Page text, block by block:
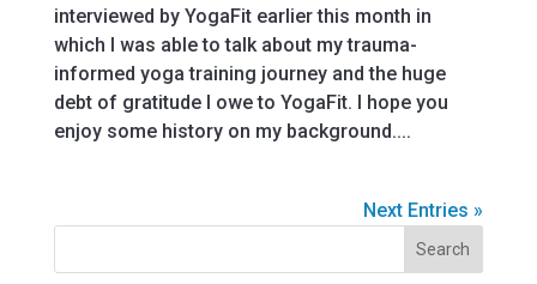
interviewed by YogaFit earlier this month in
which I was able to talk about my trauma-
informed yoga training journey and the huge
debt of gratitude I owe to YogaFit. I hope you
enjoy some history on my background....
Next Entries »